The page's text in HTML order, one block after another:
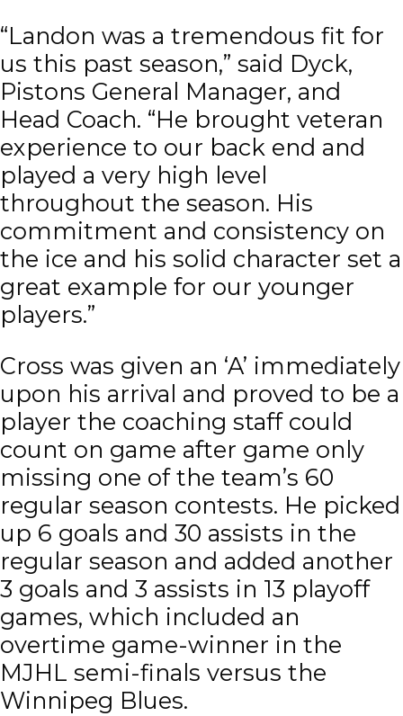
“Landon was a tremendous fit for
us this past season,” said Dyck,
Pistons General Manager, and
Head Coach. “He brought veteran
experience to our back end and
played a very high level
throughout the season. His
commitment and consistency on
the ice and his solid character set a
great example for our younger
players.”
Cross was given an ‘A’ immediately
upon his arrival and proved to be a
player the coaching staff could
count on game after game only
missing one of the team’s 60
regular season contests. He picked
up 6 goals and 30 assists in the
regular season and added another
3 goals and 3 assists in 13 playoff
games, which included an
overtime game-winner in the
MJHL semi-finals versus the
Winnipeg Blues.